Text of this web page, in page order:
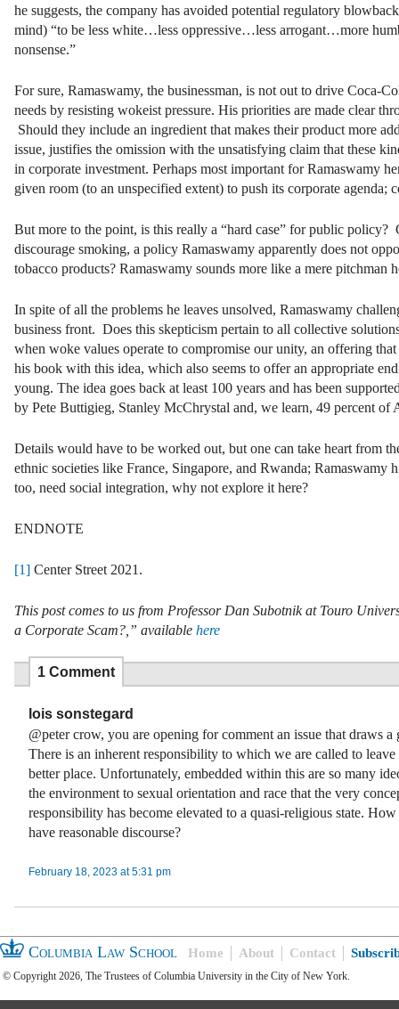
he suggests, the company has avoided potential regulatory
mind) “to be less white…less oppressive…less arrogant…more
nonsense.”
For sure, Ramaswamy, the businessman, is not out to drive Coca-
needs by resisting wokeist pressure. His priorities are made clear
Should they include an ingredient that makes their product more
issue, justifies the omission with the unsatisfying claim that these
in corporate investment. Perhaps most important for Ramaswamy
given room (to an unspecified extent) to push its corporate agenda;
But more to the point, is this really a “hard case” for public
discourage smoking, a policy Ramaswamy apparently does not
tobacco products? Ramaswamy sounds more like a mere pitchman
In spite of all the problems he leaves unsolved, Ramaswamy
business front. Does this skepticism pertain to all collective
when woke values operate to compromise our unity, an offering
his book with this idea, which also seems to offer an appropriate
young. The idea goes back at least 100 years and has been
by Pete Buttigieg, Stanley McChrystal and, we learn, 49 percent of
Details would have to be worked out, but one can take heart from
ethnic societies like France, Singapore, and Rwanda;
too, need social integration, why not explore it here?
ENDNOTE
[1] Center Street 2021.
This post comes to us from Professor Dan Subotnik at Touro
a Corporate Scam?,” available here
1 Comment
lois sonstegard
@peter crow, you are opening for comment an issue that draws a
There is an inherent responsibility to which we are called to
better place. Unfortunately, embedded within this are so many
the environment to sexual orientation and race that the very
responsibility has become elevated to a quasi-religious state.
have reasonable discourse?
February 18, 2023 at 5:31 pm
Columbia Law School Home About Contact
© Copyright 2026, The Trustees of Columbia University in the City of New York.